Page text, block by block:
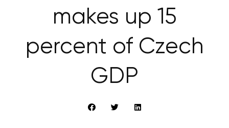
makes up 15
percent of Czech
GDP